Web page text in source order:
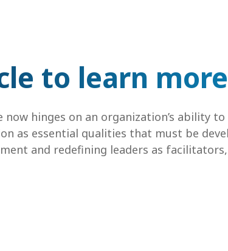
to learn
hinges on an organization’s ability
as essential qualities that must be
and redefining leaders as